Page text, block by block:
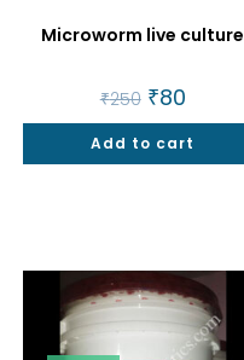
Microworm live culture
₹250 Original
price
was:
₹250.
₹80Current
is:
₹80.
Add to cart